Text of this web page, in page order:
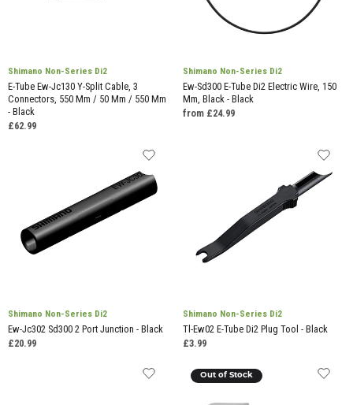
Shimano Non-Series Di2
E-Tube Ew-Jc130 Y-Split Cable, 3
Connectors, 550 Mm / 50 Mm / 550 Mm
- Black
£62.99
Shimano Non-Series Di2
Ew-Sd300 E-Tube Di2 Electric Wire, 150
Mm, Black - Black
from £24.99
Shimano Non-Series Di2
Ew-Jc302 Sd300 2 Port Junction - Black
£20.99
Shimano Non-Series Di2
Tl-Ew02 E-Tube Di2 Plug Tool - Black
£3.99
Out of Stock